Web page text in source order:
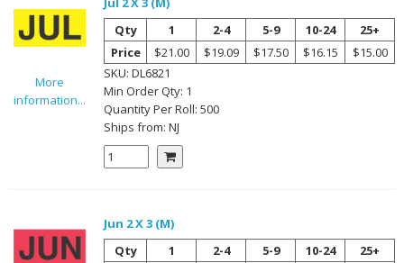
More
information...
Qty
1 2-4 5-9 10-24
25+
Price
$21.00 $19.09 $17.50 $16.15
$15.00
SKU: DL6821
Min Order Qty: 1
Quantity PerRoll: 500
Ships from: NJ
Jun 2 X 3 (M)
Qty
1 2-4 5-9 10-24
25+